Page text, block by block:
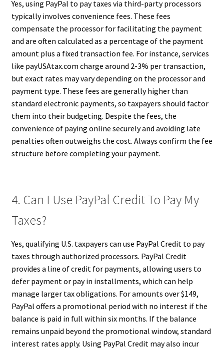
Yes, using PayPal to pay taxes via third-party processors
typically involves convenience fees. These fees
compensate the processor for facilitating the payment
and are often calculated as a percentage of the payment
amount plus a fixed transaction fee. For instance, services
like payUSAtax.com charge around 2-3% per transaction,
but exact rates may vary depending on the processor and
payment type. These fees are generally higher than
standard electronic payments, so taxpayers should factor
them into their budgeting. Despite the fees, the
convenience of paying online securely and avoiding late
penalties often outweighs the cost. Always confirm the fee
structure before completing your payment.
4. Can I Use PayPal Credit To Pay My
Taxes?
Yes, qualifying U.S. taxpayers can use PayPal Credit to pay
taxes through authorized processors. PayPal Credit
provides a line of credit for payments, allowing users to
defer payment or pay in installments, which can help
manage larger tax obligations. For amounts over $149,
PayPal offers a promotional period with no interest if the
balance is paid in full within six months. If the balance
remains unpaid beyond the promotional window, standard
interest rates apply. Using PayPal Credit may also incur